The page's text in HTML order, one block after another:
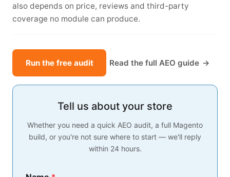
also depends on price, reviews and third-party
coverage no module can produce.
Run the free audit Read the full AEO guide
Tell us about your store
Whether you need a quick AEO audit, a full Magento
build, or you're not sure where to start — we'll reply
within 24 hours.